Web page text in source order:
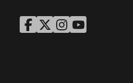
ASU Facebook
Opens in a new window
ASU Twitter
Opens in a new window
ASU Instagram
Opens in a new
ASU YouTube
Opens in a